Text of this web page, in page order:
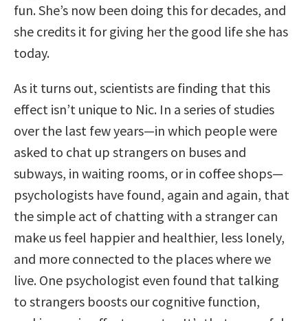
fun. She’s now been doing this for decades, and
she credits it for giving her the good life she has
today.
As it turns out, scientists are finding that this
effect isn’t unique to Nic. In a series of studies
over the last few years—in which people were
asked to chat up strangers on buses and
subways, in waiting rooms, or in coffee shops—
psychologists have found, again and again, that
the simple act of chatting with a stranger can
make us feel happier and healthier, less lonely,
and more connected to the places where we
live. One psychologist even found that talking
to strangers boosts our cognitive function,